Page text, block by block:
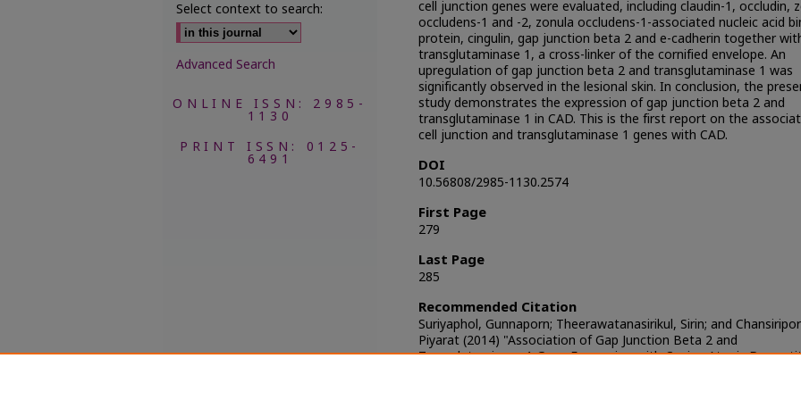
cell junction genes were evaluated, including claudin-1, occludin,
occludens-1 and -2, zonula occludens-1-associated nucleic acid
protein, cingulin, gap junction beta 2 and e-cadherin together
transglutaminase 1, a cross-linker of the cornified envelope. An
upregulation of gap junction beta 2 and transglutaminase 1 was
significantly observed in the lesional skin. In conclusion, the
study demonstrates the expression of gap junction beta 2 and
transglutaminase 1 in CAD. This is the first report on the
cell junction and transglutaminase 1 genes with CAD.
DOI
10.56808/2985-1130.2574
First Page
279
Last Page
285
Recommended Citation
Suriyaphol, Gunnaporn; Theerawatanasirikul, Sirin; and
Piyarat (2014) "Association of Gap Junction Beta 2 and
Transglutaminase 1 Gene Expression with Canine Atopic
Select context to search:
Advanced Search
ONLINE ISSN: 2985-
1130
PRINT ISSN: 0125-
6491